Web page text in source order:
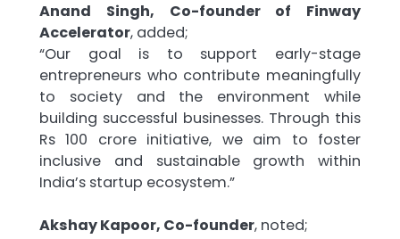
Anand Singh, Co-founder of Finway
Accelerator, added;
“Our goal is to support early-stage
entrepreneurs who contribute meaningfully
to society and the environment while
building successful businesses. Through this
Rs 100 crore initiative, we aim to foster
inclusive and sustainable growth within
India’s startup ecosystem.”
Akshay Kapoor, Co-founder, noted;